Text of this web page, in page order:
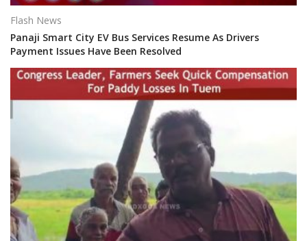
Flash News
Panaji Smart City EV Bus Services Resume As Drivers
Payment Issues Have Been Resolved